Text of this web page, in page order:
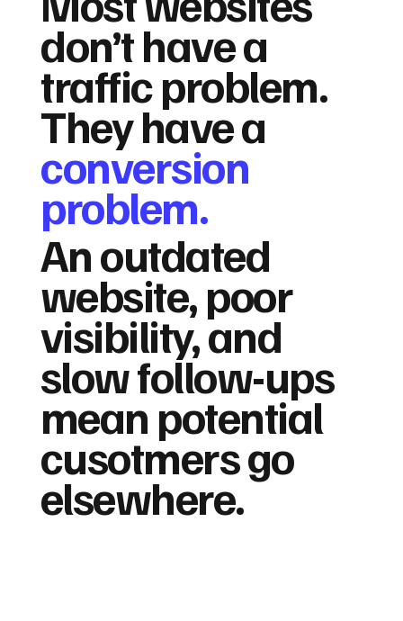
don’t have a
traffic problem.
They have a
conversion
problem.
An outdated
website, poor
visibility, and
slow follow-ups
mean potential
cusotmers go
elsewhere.